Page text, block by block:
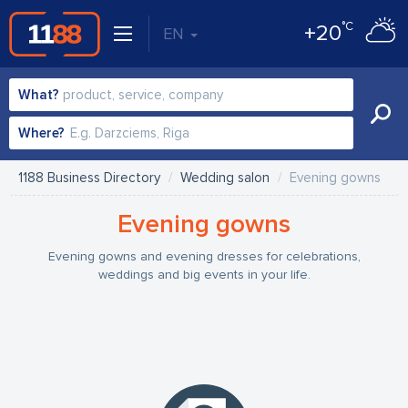
EN +20°C
What?
Where?
1188 Business Directory Wedding salon Evening gowns
Evening gowns
Evening gowns and evening dresses for celebrations,
weddings and big events in your life.